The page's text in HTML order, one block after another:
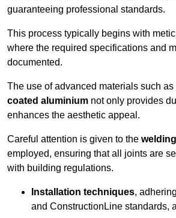
guaranteeing professional standards.
This process typically begins with
where the required specifications and
documented.
The use of advanced materials such as
coated aluminium not only provides
enhances the aesthetic appeal.
Careful attention is given to the
employed, ensuring that all joints are
with building regulations.
Installation techniques,
and ConstructionLine standards,